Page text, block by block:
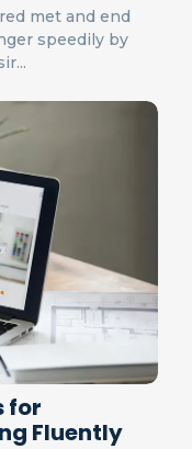
met and end
speedily by
for
Fluently